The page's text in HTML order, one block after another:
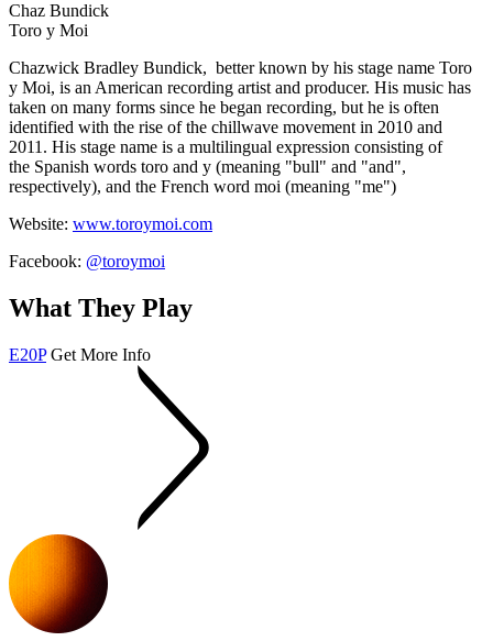
Chaz Bundick
Toro y Moi
Chazwick Bradley Bundick, better known by his stage name Toro
y Moi, is an American recording artist and producer. His music has
taken on many forms since he began recording, but he is often
identified with the rise of the chillwave movement in 2010 and
2011. His stage name is a multilingual expression consisting of
the Spanish words toro and y (meaning "bull" and "and",
respectively), and the French word moi (meaning "me")
Website: www.toroymoi.com
Facebook: @toroymoi
What They Play
E20P Get More Info